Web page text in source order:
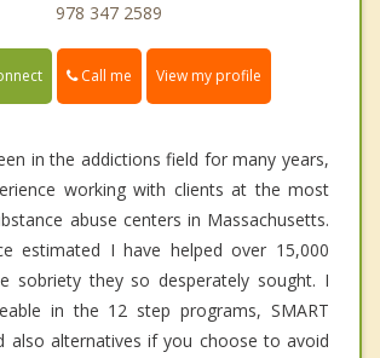
978 347 2589
Call me View my profile
in the addictions field for many years,
working with clients at the most
abuse centers in Massachusetts.
estimated I have helped over 15,000
sobriety they so desperately sought. I
in the 12 step programs, SMART
also alternatives if you choose to avoid